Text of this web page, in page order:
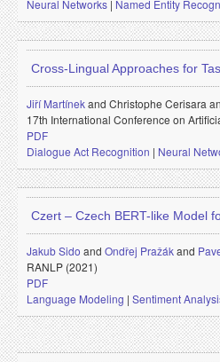
Neural Networks | Named Entity
Cross-Lingual Approaches for
Jiří Martínekand Christophe Cerisara
17th International Conference on
PDF
Dialogue Act Recognition | Neural
Czert – Czech BERT-like Model
Jakub Sido and Ondřej Pražákand
RANLP (2021)
PDF
Language Modeling | Sentiment